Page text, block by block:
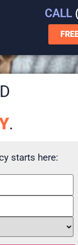
CALL
.
starts here: